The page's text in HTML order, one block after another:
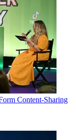
Content-Sharing